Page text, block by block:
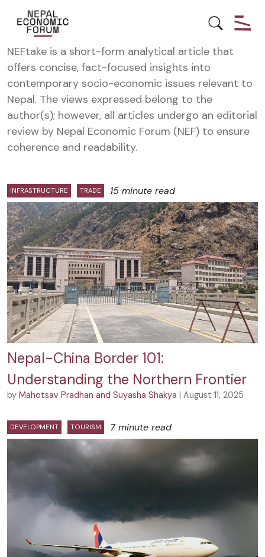
NEFTake
NEFtake is a short-form analytical article that
offers concise, fact-focused insights into
contemporary socio-economic issues relevant to
Nepal. The views expressed belong to the
author(s); however, all articles undergo an editorial
review by Nepal Economic Forum (NEF) to ensure
coherence and readability.
INFRASTRUCTURE TRADE 15 minute read
Nepal-China Border 101:
Understanding the Northern Frontier
by Mahotsav Pradhan and Suyasha Shakya | August 11, 2025
DEVELOPMENT TOURISM 7 minute read